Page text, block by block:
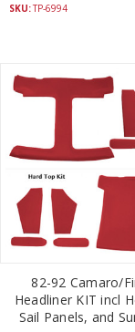
SKU:TP-6994
82-92 Camaro/
Headliner KIT incl
Sail Panels, and